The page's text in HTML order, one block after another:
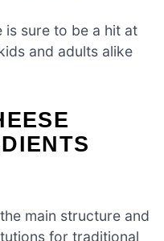
is sure to be a hit at
and adults alike
main structure and
for traditional